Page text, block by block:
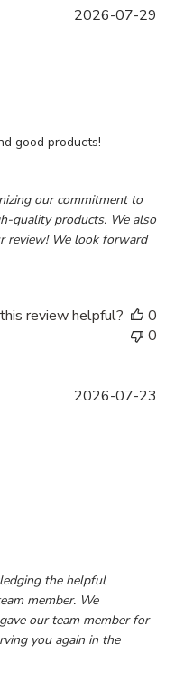
good products!your customer
by TP Tools
our commitment to
quality products. We also
review! We look forward
2026-07-29
review helpful?
0
0
by TP Tools
the helpful
member. We
our team member for
you again in the
2026-07-23